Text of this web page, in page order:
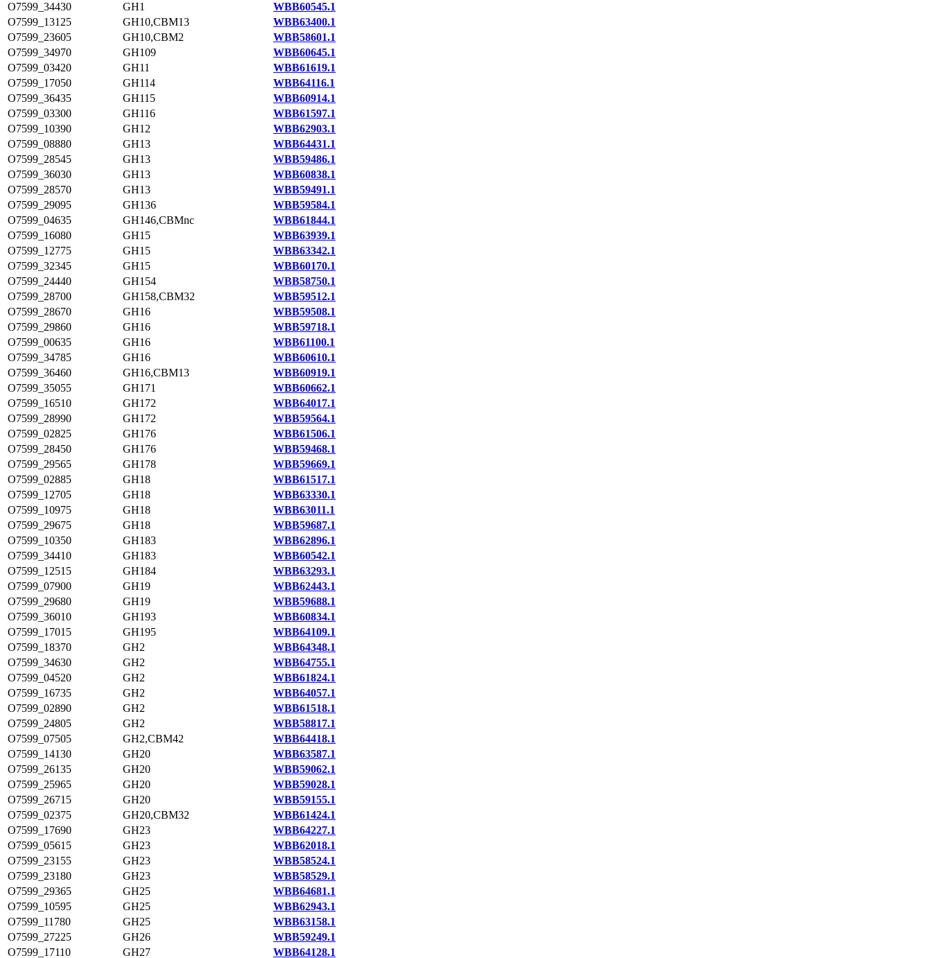
O7599_34430
GH1
WBB60545.1
O7599_13125
GH10,CBM13
WBB63400.1
O7599_23605
GH10,CBM2
WBB58601.1
O7599_34970
GH109
WBB60645.1
O7599_03420
GH11
WBB61619.1
O7599_17050
GH114
WBB64116.1
O7599_36435
GH115
WBB60914.1
O7599_03300
GH116
WBB61597.1
O7599_10390
GH12
WBB62903.1
O7599_08880
GH13
WBB64431.1
O7599_28545
GH13
WBB59486.1
O7599_36030
GH13
WBB60838.1
O7599_28570
GH13
WBB59491.1
O7599_29095
GH136
WBB59584.1
O7599_04635
GH146,CBMnc
WBB61844.1
O7599_16080
GH15
WBB63939.1
O7599_12775
GH15
WBB63342.1
O7599_32345
GH15
WBB60170.1
O7599_24440
GH154
WBB58750.1
O7599_28700
GH158,CBM32
WBB59512.1
O7599_28670
GH16
WBB59508.1
O7599_29860
GH16
WBB59718.1
O7599_00635
GH16
WBB61100.1
O7599_34785
GH16
WBB60610.1
O7599_36460
GH16,CBM13
WBB60919.1
O7599_35055
GH171
WBB60662.1
O7599_16510
GH172
WBB64017.1
O7599_28990
GH172
WBB59564.1
O7599_02825
GH176
WBB61506.1
O7599_28450
GH176
WBB59468.1
O7599_29565
GH178
WBB59669.1
O7599_02885
GH18
WBB61517.1
O7599_12705
GH18
WBB63330.1
O7599_10975
GH18
WBB63011.1
O7599_29675
GH18
WBB59687.1
O7599_10350
GH183
WBB62896.1
O7599_34410
GH183
WBB60542.1
O7599_12515
GH184
WBB63293.1
O7599_07900
GH19
WBB62443.1
O7599_29680
GH19
WBB59688.1
O7599_36010
GH193
WBB60834.1
O7599_17015
GH195
WBB64109.1
O7599_18370
GH2
WBB64348.1
O7599_34630
GH2
WBB64755.1
O7599_04520
GH2
WBB61824.1
O7599_16735
GH2
WBB64057.1
O7599_02890
GH2
WBB61518.1
O7599_24805
GH2
WBB58817.1
O7599_07505
GH2,CBM42
WBB64418.1
O7599_14130
GH20
WBB63587.1
O7599_26135
GH20
WBB59062.1
O7599_25965
GH20
WBB59028.1
O7599_26715
GH20
WBB59155.1
O7599_02375
GH20,CBM32
WBB61424.1
O7599_17690
GH23
WBB64227.1
O7599_05615
GH23
WBB62018.1
O7599_23155
GH23
WBB58524.1
O7599_23180
GH23
WBB58529.1
O7599_29365
GH25
WBB64681.1
O7599_10595
GH25
WBB62943.1
O7599_11780
GH25
WBB63158.1
O7599_27225
GH26
WBB59249.1
O7599_17110
GH27 WBB64128.1